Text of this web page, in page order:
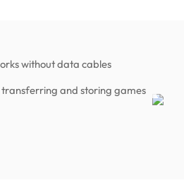
without data cables
and storing games